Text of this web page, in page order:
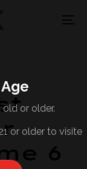
6
or older.
or older to visite